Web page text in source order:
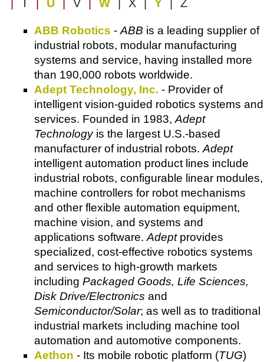
T U V W | X | Y | Z
ABB Robotics - ABB is a leading supplier of
industrial robots, modular manufacturing
systems and service, having installed more
than 190,000 robots worldwide.
Adept Technology, Inc. - Provider of
intelligent vision-guided robotics systems and
services. Founded in 1983, Adept
Technologyis the largest U.S.-based
manufacturer of industrial robots. Adept
intelligent automation product lines include
industrial robots, configurable linear modules,
machine controllers for robot mechanisms
and other flexible automation equipment,
machine vision, and systems and
applications software. Adeptprovides
specialized, cost-effective robotics systems
and services to high-growth markets
including Packaged Goods, Life Sciences,
Disk Drive/Electronics and
Semiconductor/Solar; as well as to traditional
industrial markets including machine tool
automation and automotive components.
Aethon - Its mobile robotic platform (TUG)